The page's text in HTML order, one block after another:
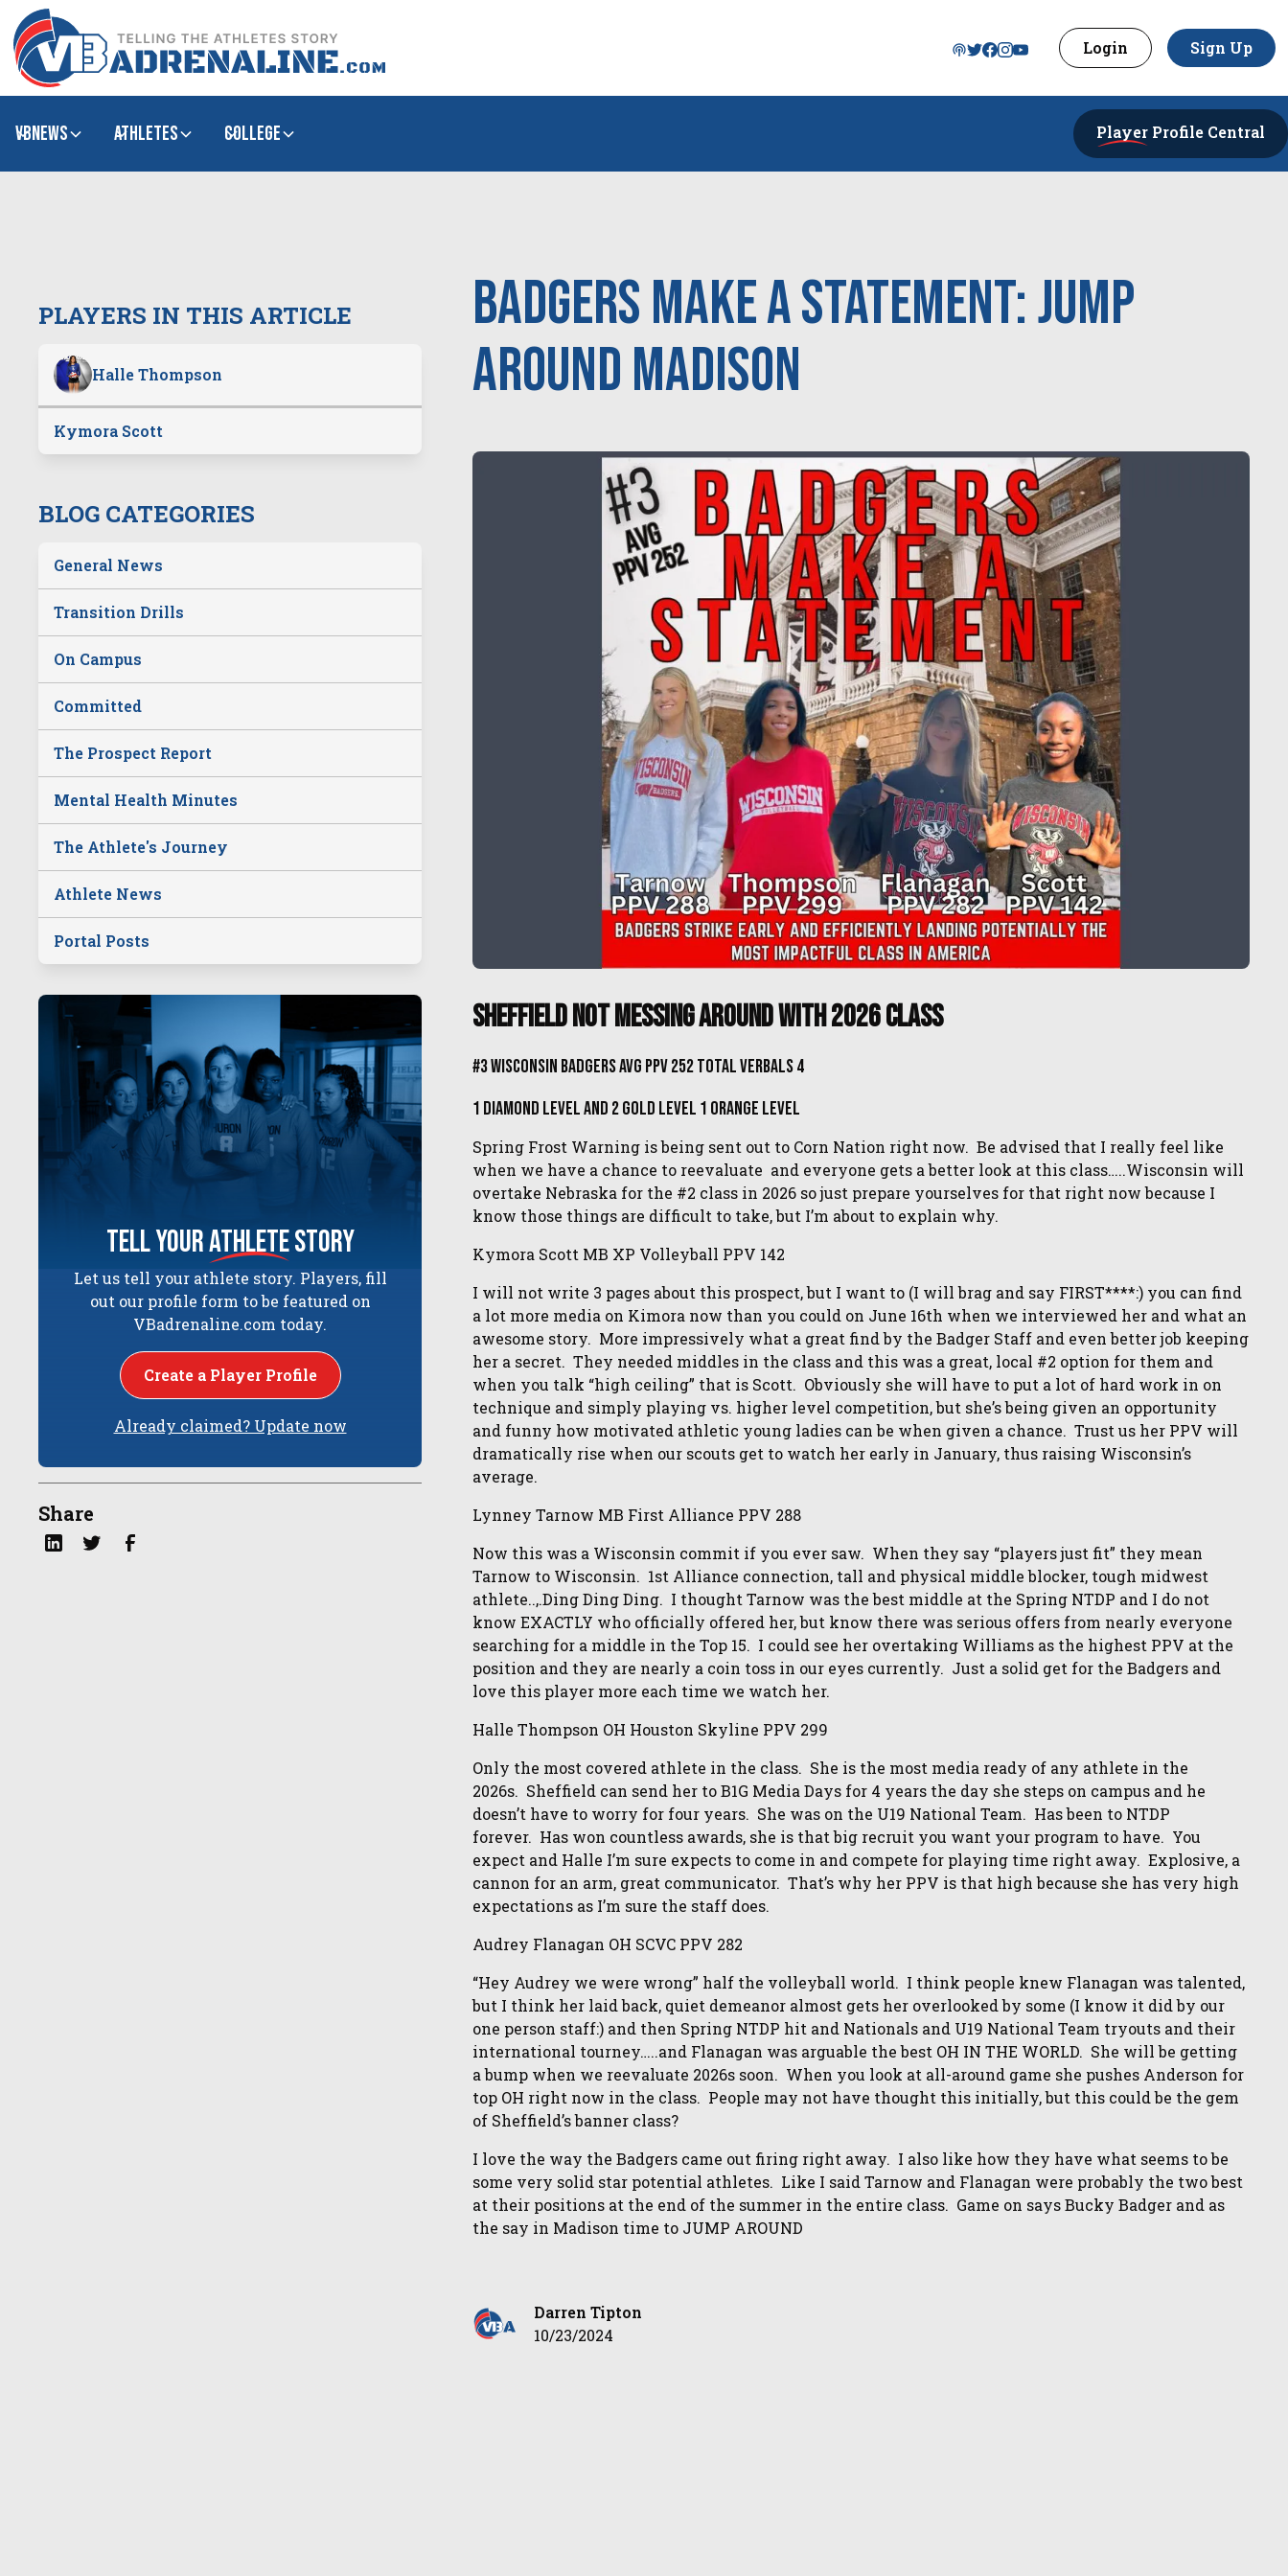
Login Sign Up
VBNews Athletes college Player Profile Central
PLAYERS IN THIS ARTICLE
Halle Thompson
Kymora Scott
BLOG CATEGORIES
General News
Transition Drills
On Campus
Committed
The Prospect Report
Mental Health Minutes
The Athlete's Journey
Athlete News
Portal Posts
tell yourathletestory
Let us tell your athlete story. Players, fill
out our profile form to be featured on
VBadrenaline.com today.
Create a Player Profile
Already claimed? Update now
Share
Badgers Make A Statement: Jump
Around Madison
Sheffield Not Messing Around With 2026 Class
#3 Wisconsin Badgers Avg PPV 252 Total Verbals 4
1 Diamond Level and 2 Gold Level 1 Orange Level
Spring Frost Warning is being sent out to Corn Nation right now. Be advised that I really feel like
when we have a chance to reevaluate and everyone gets a better look at this class…..Wisconsin will
overtake Nebraska for the #2 class in 2026 so just prepare yourselves for that right now because I
know those things are difficult to take, but I’m about to explain why.
Kymora Scott MB XP Volleyball PPV 142
I will not write 3 pages about this prospect, but I want to (I will brag and say FIRST****:) you can find
a lot more media on Kimora now than you could on June 16th when we interviewed her and what an
awesome story. More impressively what a great find by the Badger Staff and even better job keeping
her a secret. They needed middles in the class and this was a great, local #2 option for them and
when you talk “high ceiling” that is Scott. Obviously she will have to put a lot of hard work in on
technique and simply playing vs. higher level competition, but she’s being given an opportunity
and funny how motivated athletic young ladies can be when given a chance. Trust us her PPV will
dramatically rise when our scouts get to watch her early in January, thus raising Wisconsin’s
average.
Lynney Tarnow MB First Alliance PPV 288
Now this was a Wisconsin commit if you ever saw. When they say “players just fit” they mean
Tarnow to Wisconsin. 1st Alliance connection, tall and physical middle blocker, tough midwest
athlete..,.Ding Ding Ding. I thought Tarnow was the best middle at the Spring NTDP and I do not
know EXACTLY who officially offered her, but know there was serious offers from nearly everyone
searching for a middle in the Top 15. I could see her overtaking Williams as the highest PPV at the
position and they are nearly a coin toss in our eyes currently. Just a solid get for the Badgers and
love this player more each time we watch her.
Halle Thompson OH Houston Skyline PPV 299
Only the most covered athlete in the class. She is the most media ready of any athlete in the
2026s. Sheffield can send her to B1G Media Days for 4 years the day she steps on campus and he
doesn’t have to worry for four years. She was on the U19 National Team. Has been to NTDP
forever. Has won countless awards, she is that big recruit you want your program to have. You
expect and Halle I’m sure expects to come in and compete for playing time right away. Explosive, a
cannon for an arm, great communicator. That’s why her PPV is that high because she has very high
expectations as I’m sure the staff does.
Audrey Flanagan OH SCVC PPV 282
“Hey Audrey we were wrong” half the volleyball world. I think people knew Flanagan was talented,
but I think her laid back, quiet demeanor almost gets her overlooked by some (I know it did by our
one person staff:) and then Spring NTDP hit and Nationals and U19 National Team tryouts and their
international tourney…..and Flanagan was arguable the best OH IN THE WORLD. She will be getting
a bump when we reevaluate 2026s soon. When you look at all-around game she pushes Anderson for
top OH right now in the class. People may not have thought this initially, but this could be the gem
of Sheffield’s banner class?
I love the way the Badgers came out firing right away. I also like how they have what seems to be
some very solid star potential athletes. Like I said Tarnow and Flanagan were probably the two best
at their positions at the end of the summer in the entire class. Game on says Bucky Badger and as
the say in Madison time to JUMP AROUND
Darren Tipton
10/23/2024